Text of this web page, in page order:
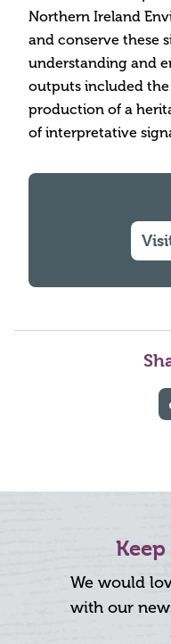
Northern Ireland
and conserve these
understanding and
outputs included
production of a
of interpretative
We would
with our